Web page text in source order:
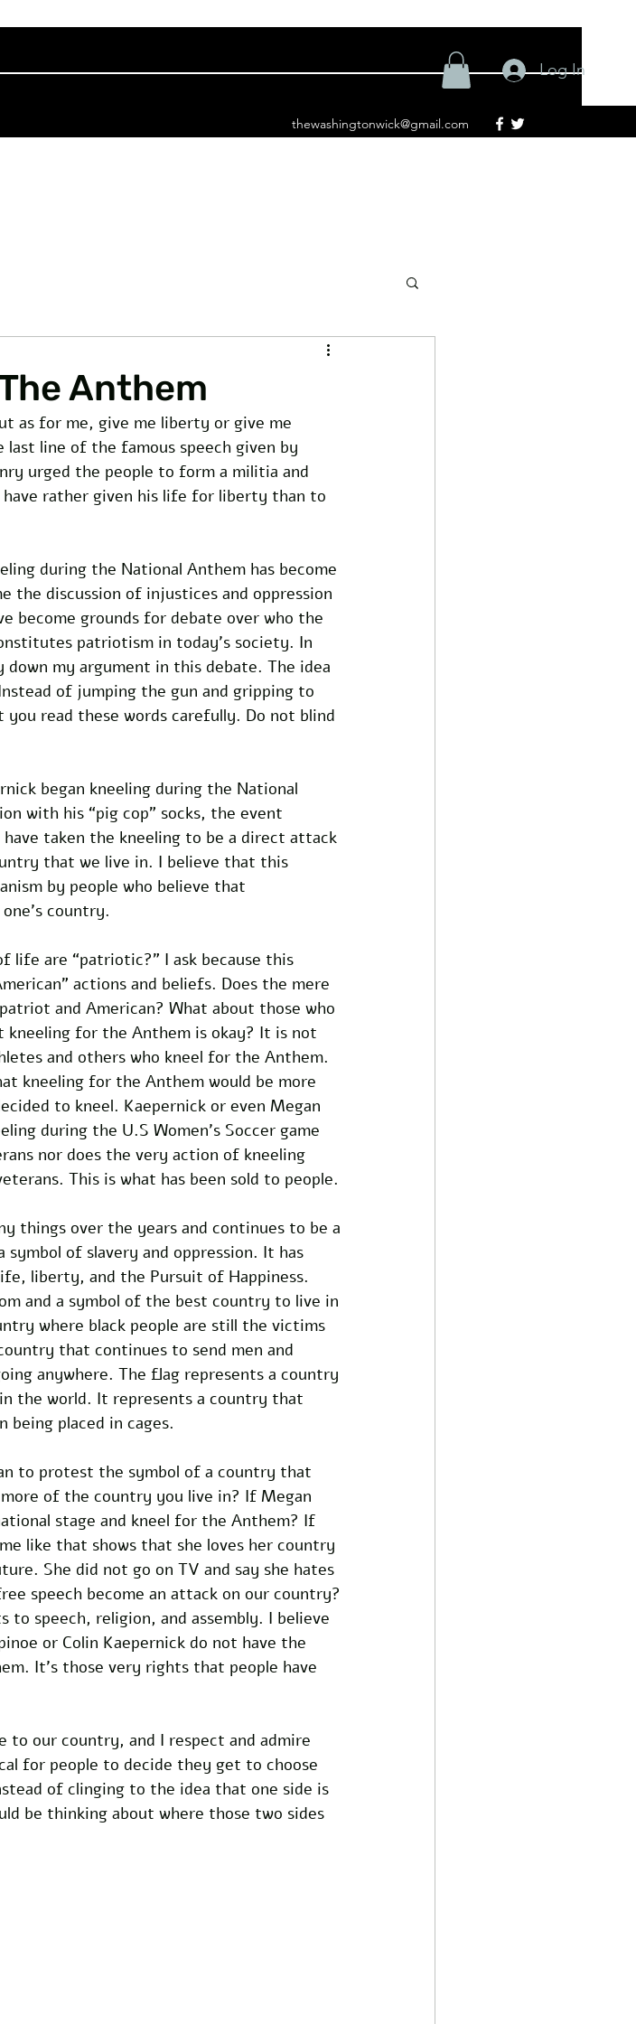
thewashingtonwick@gmail.com
Log In
Anthem
as for me, give me liberty or give me
last line of the famous speech given by
urged the people to form a militia and
rather given his life for liberty than to
during the National Anthem has become
the discussion of injustices and oppression
become grounds for debate over who the
patriotism in today's society. In
my argument in this debate. The idea
of jumping the gun and gripping to
read these words carefully. Do not blind
began kneeling during the National
with his “pig cop” socks, the event
taken the kneeling to be a direct attack
that we live in. I believe that this
by people who believe that
country.
life are “patriotic?” I ask because this
actions and beliefs. Does the mere
and American? What about those who
for the Anthem is okay? It is not
and others who kneel for the Anthem.
kneeling for the Anthem would be more
to kneel. Kaepernick or even Megan
during the U.S Women’s Soccer game
nor does the very action of kneeling
This is what has been sold to people.
things over the years and continues to be a
of slavery and oppression. It has
liberty, and the Pursuit of Happiness.
and a symbol of the best country to live in
where black people are still the victims
that continues to send men and
anywhere. The flag represents a country
the world. It represents a country that
placed in cages.
to protest the symbol of a country that
of the country you live in? If Megan
stage and kneel for the Anthem? If
like that shows that she loves her country
She did not go on TV and say she hates
speech become an attack on our country?
speech, religion, and assembly. I believe
or Colin Kaepernick do not have the
It’s those very rights that people have
to our country, and I respect and admire
for people to decide they get to choose
of clinging to the idea that one side is
be thinking about where those two sides